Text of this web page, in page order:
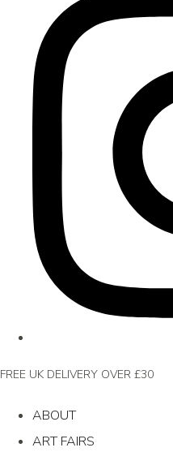
FREE UK DELIVERY OVER £30
ABOUT
ART FAIRS